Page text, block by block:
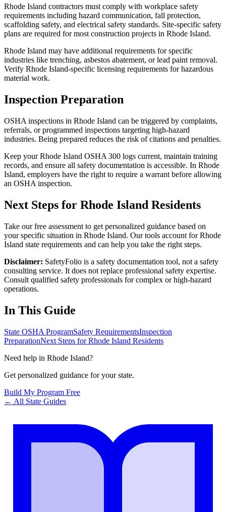
Rhode Island contractors must comply with workplace safety
requirements including hazard communication, fall protection,
scaffolding safety, and electrical safety standards. Site-specific safety
plans are required for most construction projects in Rhode Island.
Rhode Island may have additional requirements for specific
industries like trenching, asbestos abatement, or lead paint removal.
Verify Rhode Island-specific licensing requirements for hazardous
material work.
Inspection Preparation
OSHA inspections in Rhode Island can be triggered by complaints,
referrals, or programmed inspections targeting high-hazard
industries. Being prepared reduces the risk of citations and penalties.
Keep your Rhode Island OSHA 300 logs current, maintain training
records, and ensure all safety documentation is accessible. In Rhode
Island, employers have the right to require a warrant before allowing
an OSHA inspection.
Next Steps for Rhode Island Residents
Take our free assessment to get personalized guidance based on
your specific situation in Rhode Island. Our tools account for Rhode
Island state requirements and can help you take the right steps.
Disclaimer: SafetyFolio is a safety documentation tool, not a safety
consulting service. It does not replace professional safety expertise.
Consult qualified safety professionals for complex or high-hazard
operations.
In This Guide
State OSHA ProgramSafety RequirementsInspection
PreparationNext Steps for Rhode Island Residents
Need help in Rhode Island?
Get personalized guidance for your state.
Build My Program Free
← All State Guides